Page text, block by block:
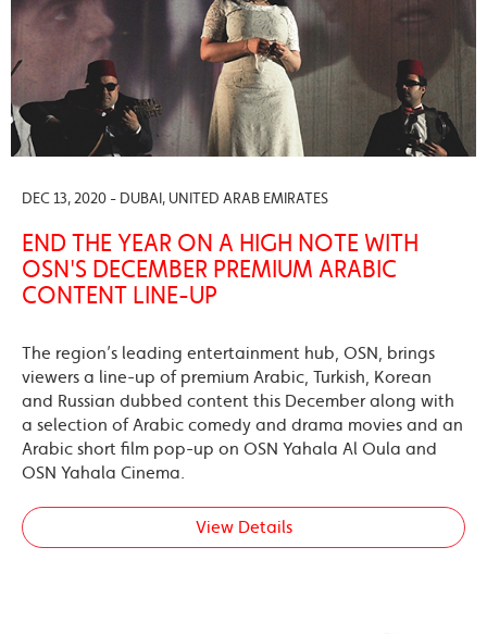
DEC 13, 2020 - DUBAI, UNITED ARAB EMIRATES
END THE YEAR ON A HIGH NOTE WITH
OSN'S DECEMBER PREMIUM ARABIC
CONTENT LINE-UP
The region’s leading entertainment hub, OSN, brings
viewers a line-up of premium Arabic, Turkish, Korean
and Russian dubbed content this December along with
a selection of Arabic comedy and drama movies and an
Arabic short film pop-up on OSN Yahala Al Oula and
OSN Yahala Cinema.
View Details